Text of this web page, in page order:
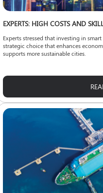
Experts stressed that investing in
strategic choice that enhances
supports more sustainable cities.